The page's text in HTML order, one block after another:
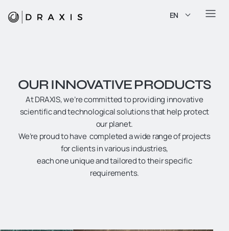
EN
OUR INNOVATIVE PRODUCTS
At DRAXIS, we’re committed to providing innovative
scientific and technological solutions that help protect
our planet.
We’re proud to have completed a wide range of projects
for clients in various industries,
each one unique and tailored to their specific
requirements.